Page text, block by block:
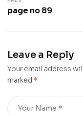
page no 89
Leave a Reply
Your email address
marked *